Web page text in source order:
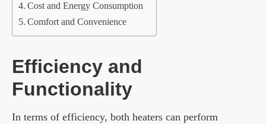
Cost and Energy Consumption
Comfort and Convenience
Efficiency and
Functionality
In terms of efficiency, both heaters can perform